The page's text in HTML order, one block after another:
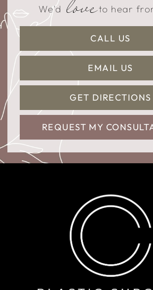
We'd loveto hear
CALL US
EMAIL US
GET DIRECTIONS
REQUEST MY